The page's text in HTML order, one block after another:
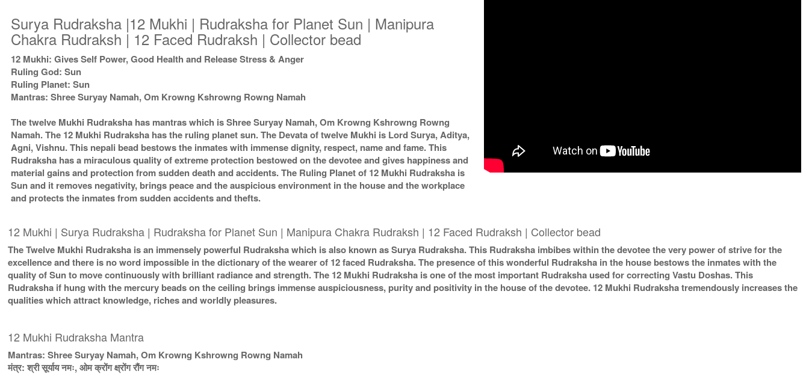
Surya Rudraksha |12 Mukhi | Rudraksha for Planet Sun | Manipura
Chakra Rudraksh | 12 Faced Rudraksh | Collector bead
12 Mukhi: Gives Self Power, Good Health and Release Stress & Anger
Ruling God: Sun
Ruling Planet: Sun
Mantras: Shree Suryay Namah, Om Krowng Kshrowng Rowng Namah
The twelve Mukhi Rudraksha has mantras which is Shree Suryay Namah, Om Krowng Kshrowng Rowng
Namah. The 12 Mukhi Rudraksha has the ruling planet sun. The Devata of twelve Mukhi is Lord Surya, Aditya,
Agni, Vishnu. This nepali bead bestows the inmates with immense dignity, respect, name and fame. This
Rudraksha has a miraculous quality of extreme protection bestowed on the devotee and gives happiness and
material gains and protection from sudden death and accidents. The Ruling Planet of 12 Mukhi Rudraksha is
Sun and it removes negativity, brings peace and the auspicious environment in the house and the workplace
and protects the inmates from sudden accidents and thefts.
12 Mukhi | Surya Rudraksha | Rudraksha for Planet Sun | Manipura Chakra Rudraksh | 12 Faced Rudraksh | Collector bead
The Twelve Mukhi Rudraksha is an immensely powerful Rudraksha which is also known as Surya Rudraksha. This Rudraksha imbibes within the devotee the very power of strive for the
excellence and there is no word impossible in the dictionary of the wearer of 12 faced Rudraksha. The presence of this wonderful Rudraksha in the house bestows the inmates with the
quality of Sun to move continuously with brilliant radiance and strength. The 12 Mukhi Rudraksha is one of the most important Rudraksha used for correcting Vastu Doshas. This
Rudraksha if hung with the mercury beads on the ceiling brings immense auspiciousness, purity and positivity in the house of the devotee. 12 Mukhi Rudraksha tremendously increases the
qualities which attract knowledge, riches and worldly pleasures.
12 Mukhi Rudraksha Mantra
Mantras: Shree Suryay Namah, Om Krowng Kshrowng Rowng Namah
मंत्र: श्री सूर्याय नमः, ओम क्रोंग क्ष्रोंग रौंग नमः